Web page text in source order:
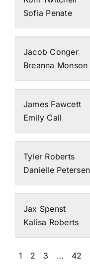
Sofia Penate
Jacob Conger
Breanna Monson
James Fawcett
Emily Call
Tyler Roberts
Danielle Petersen
Jax Spenst
Kalisa Roberts
1 2 3 … 42